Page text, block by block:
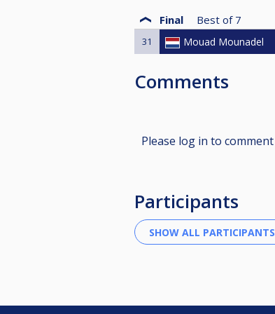
Final Best of 7
31 Mouad Mounadel
Comments
Please log in to comment
Participants